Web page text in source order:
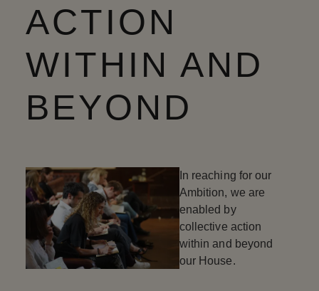
ACTION
WITHIN AND
BEYOND
In reaching for our
Ambition, we are
enabled by
collective action
within and beyond
our House.